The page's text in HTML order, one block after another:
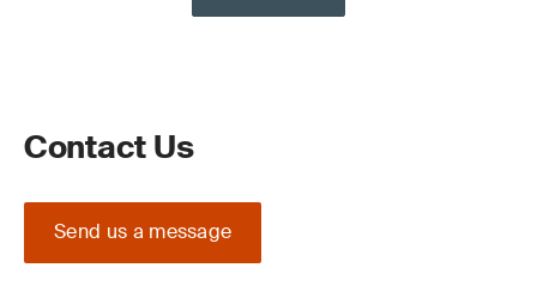
Contact Us
Send us a message